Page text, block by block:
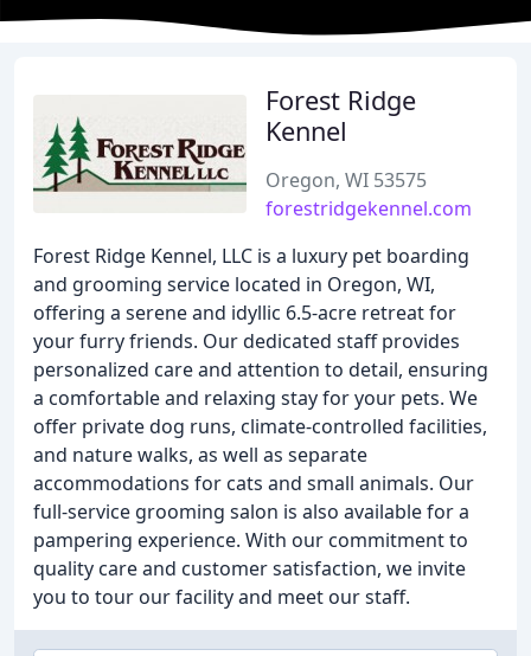
Forest Ridge
Kennel
Oregon, WI 53575
forestridgekennel.com
Forest Ridge Kennel, LLC is a luxury pet boarding
and grooming service located in Oregon, WI,
offering a serene and idyllic 6.5-acre retreat for
your furry friends. Our dedicated staff provides
personalized care and attention to detail, ensuring
a comfortable and relaxing stay for your pets. We
offer private dog runs, climate-controlled facilities,
and nature walks, as well as separate
accommodations for cats and small animals. Our
full-service grooming salon is also available for a
pampering experience. With our commitment to
quality care and customer satisfaction, we invite
you to tour our facility and meet our staff.